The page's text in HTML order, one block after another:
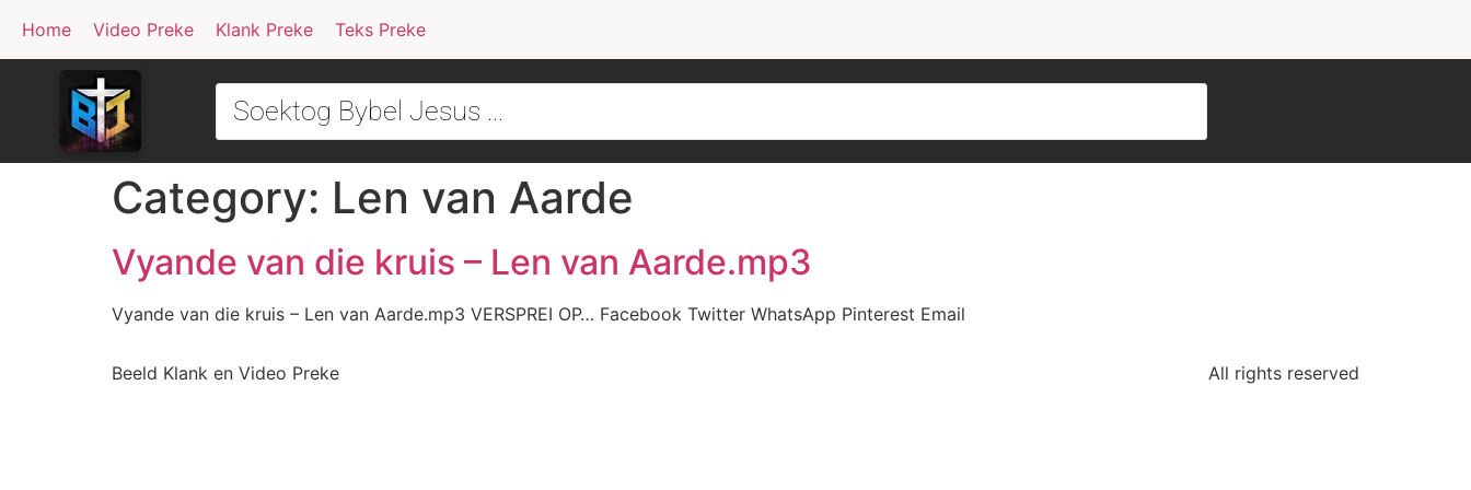
Home Video Preke Klank Preke Teks Preke
Category: Len van Aarde
Vyande van die kruis – Len van Aarde.mp3
Vyande van die kruis – Len van Aarde.mp3 VERSPREI OP… Facebook Twitter WhatsApp Pinterest Email
Beeld Klank en Video Preke All rights reserved